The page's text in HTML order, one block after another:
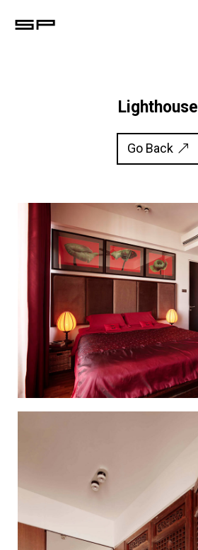
Lighthouse
Go Back